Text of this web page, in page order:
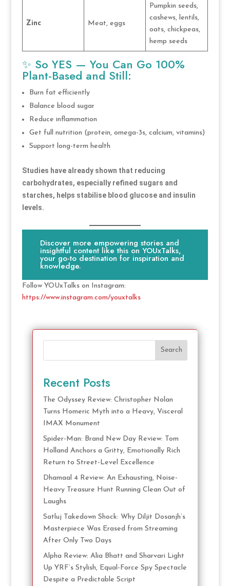
Zinc Meat, eggs
Pumpkin seeds,
cashews, lentils,
oats, chickpeas,
hemp seeds
✨ So YES — You Can Go 100%
Plant-Based and Still:
Burn fat efficiently
Balance blood sugar
Reduce inflammation
Get full nutrition (protein, omega-3s, calcium, vitamins)
Support long-term health
Studies have already shown that reducing
carbohydrates, especially refined sugars and
starches, helps stabilise blood glucose and insulin
levels.
Discover more empowering stories and
insightful content like this on YOUxTalks,
your go-to destination for inspiration and
knowledge.
Follow YOUxTalks on Instagram:
https://www.instagram.com/youxtalks
Search
Recent Posts
The Odyssey Review: Christopher Nolan
Turns Homeric Myth into a Heavy, Visceral
IMAX Monument
Spider-Man: Brand New Day Review: Tom
Holland Anchors a Gritty, Emotionally Rich
Return to Street-Level Excellence
Dhamaal 4 Review: An Exhausting, Noise-
Heavy Treasure Hunt Running Clean Out of
Laughs
Satluj Takedown Shock: Why Diljit Dosanjh’s
Masterpiece Was Erased from Streaming
After Only Two Days
Alpha Review: Alia Bhatt and Sharvari Light
Up YRF’s Stylish, Equal-Force Spy Spectacle
Despite a Predictable Script